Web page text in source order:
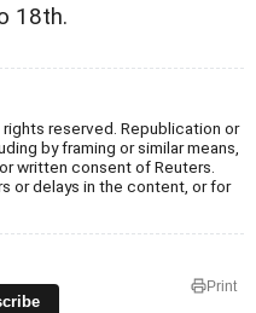
18th.
reserved. Republication or
by framing or similar means,
written consent of Reuters.
or delays in the content, or for
Print